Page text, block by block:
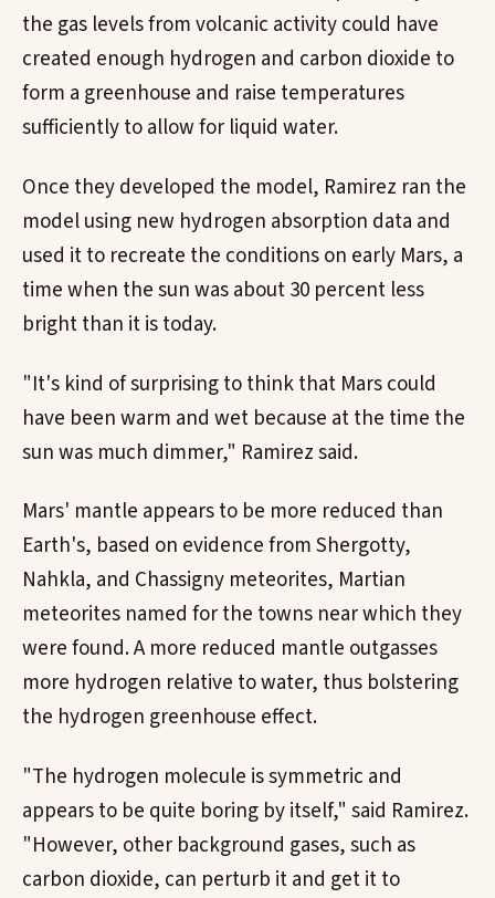
the gas levels from volcanic activity could have
created enough hydrogen and carbon dioxide to
form a greenhouse and raise temperatures
sufficiently to allow for liquid water.
Once they developed the model, Ramirez ran the
model using new hydrogen absorption data and
used it to recreate the conditions on early Mars, a
time when the sun was about 30 percent less
bright than it is today.
"It's kind of surprising to think that Mars could
have been warm and wet because at the time the
sun was much dimmer," Ramirez said.
Mars' mantle appears to be more reduced than
Earth's, based on evidence from Shergotty,
Nahkla, and Chassigny meteorites, Martian
meteorites named for the towns near which they
were found. A more reduced mantle outgasses
more hydrogen relative to water, thus bolstering
the hydrogen greenhouse effect.
"The hydrogen molecule is symmetric and
appears to be quite boring by itself," said Ramirez.
"However, other background gases, such as
carbon dioxide, can perturb it and get it to